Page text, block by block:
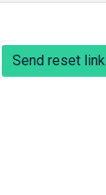
Send reset link